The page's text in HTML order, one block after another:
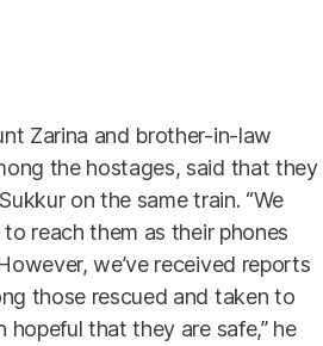
Zarina and brother-in-law
the hostages, said that they
on the same train. “We
to reach them as their phones
we’ve received reports
those rescued and taken to
hopeful that they are safe,” he